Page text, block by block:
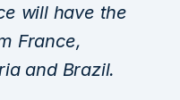
will have the
France,
and Brazil.